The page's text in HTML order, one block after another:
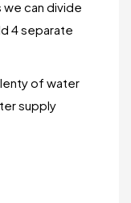
can divide
4 separate
of water
supply